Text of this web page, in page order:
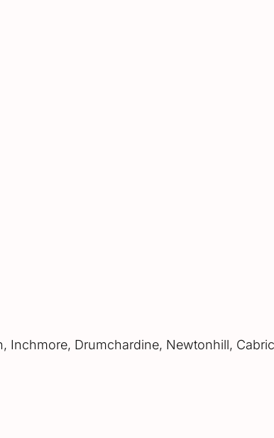
Inchmore, Drumchardine, Newtonhill,